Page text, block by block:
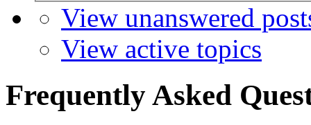
View unanswered
View active topics
Frequently Asked